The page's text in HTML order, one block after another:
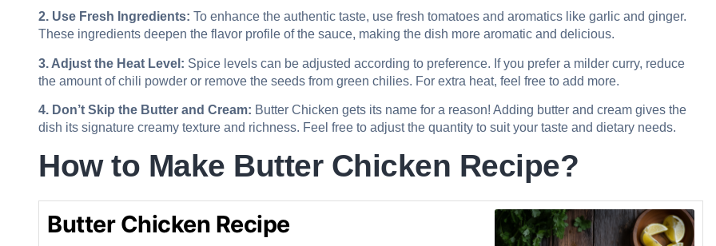
2. Use Fresh Ingredients: To enhance the authentic taste, use fresh tomatoes and aromatics like garlic and ginger.
These ingredients deepen the flavor profile of the sauce, making the dish more aromatic and delicious.
3. Adjust the Heat Level: Spice levels can be adjusted according to preference. If you prefer a milder curry, reduce
the amount of chili powder or remove the seeds from green chilies. For extra heat, feel free to add more.
4. Don’t Skip the Butter and Cream: Butter Chicken gets its name for a reason! Adding butter and cream gives the
dish its signature creamy texture and richness. Feel free to adjust the quantity to suit your taste and dietary needs.
How to Make Butter Chicken Recipe?
Butter Chicken Recipe